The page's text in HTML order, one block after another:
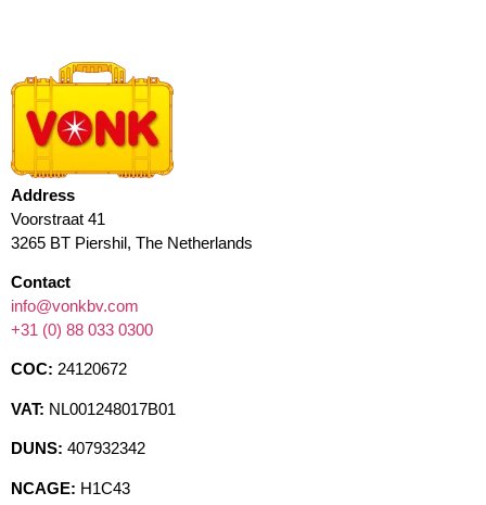
Address
Voorstraat 41
3265 BT Piershil, The Netherlands
Contact
info@vonkbv.com
+31 (0) 88 033 0300
COC: 24120672
VAT: NL001248017B01
DUNS: 407932342
NCAGE: H1C43